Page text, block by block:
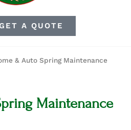
A QUOTE
& Auto Spring Maintenance
Maintenance